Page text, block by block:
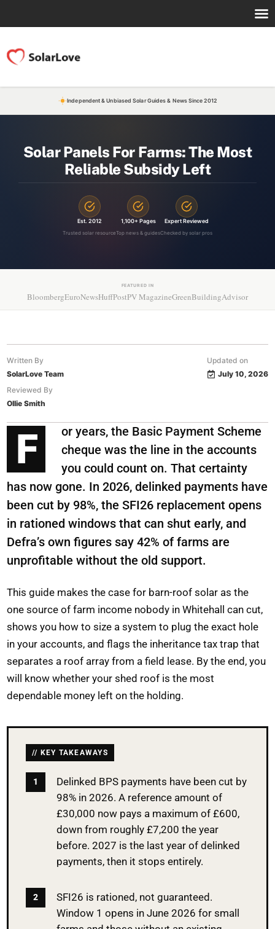
Independent & Unbiased Solar Guides & News Since 2012
Solar Panels For Farms: The Most
Reliable Subsidy Left
Est. 2012
Trusted solar resource
1,100+ Pages
Top news & guides
Expert Reviewed
Checked by solar pros
FEATURED IN
BloombergEuroNewsHuffPostPV MagazineGreenBuildingAdvisor
Written By
SolarLove Team
Reviewed By
Ollie Smith
Updated on
July 10, 2026
F
or years, the Basic Payment Scheme
cheque was the line in the accounts
you could count on. That certainty
has now gone. In 2026, delinked payments have
been cut by 98%, the SFI26 replacement opens
in rationed windows that can shut early, and
Defra’s own figures say 42% of farms are
unprofitable without the old support.
This guide makes the case for barn-roof solar as the
one source of farm income nobody in Whitehall can cut,
shows you how to size a system to plug the exact hole
in your accounts, and flags the inheritance tax trap that
separates a roof array from a field lease. By the end, you
will know whether your shed roof is the most
dependable money left on the holding.
KEY TAKEAWAYS
Delinked BPS payments have been cut by
98% in 2026. A reference amount of
£30,000 now pays a maximum of £600,
down from roughly £7,200 the year
before. 2027 is the last year of delinked
payments, then it stops entirely.
SFI26 is rationed, not guaranteed.
Window 1 opens in June 2026 for small